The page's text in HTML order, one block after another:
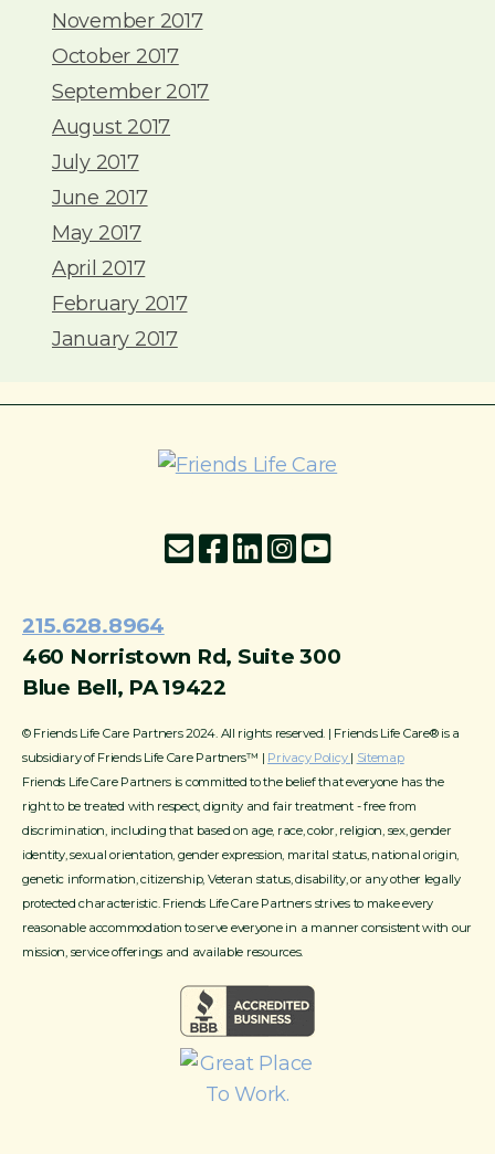
November 2017
October 2017
September 2017
August 2017
July 2017
June 2017
May 2017
April 2017
February 2017
January 2017
215.628.8964
460 Norristown Rd, Suite 300
Blue Bell, PA 19422
© Friends Life Care Partners 2024. All rights reserved. | Friends Life Care® is a
subsidiary of Friends Life Care Partners™ | Privacy Policy | Sitemap
Friends Life Care Partners is committed to the belief that everyone has the
right to be treated with respect, dignity and fair treatment - free from
discrimination, including that based on age, race, color, religion, sex, gender
identity, sexual orientation, gender expression, marital status, national origin,
genetic information, citizenship, Veteran status, disability, or any other legally
protected characteristic. Friends Life Care Partners strives to make every
reasonable accommodation to serve everyone in a manner consistent with our
mission, service offerings and available resources.